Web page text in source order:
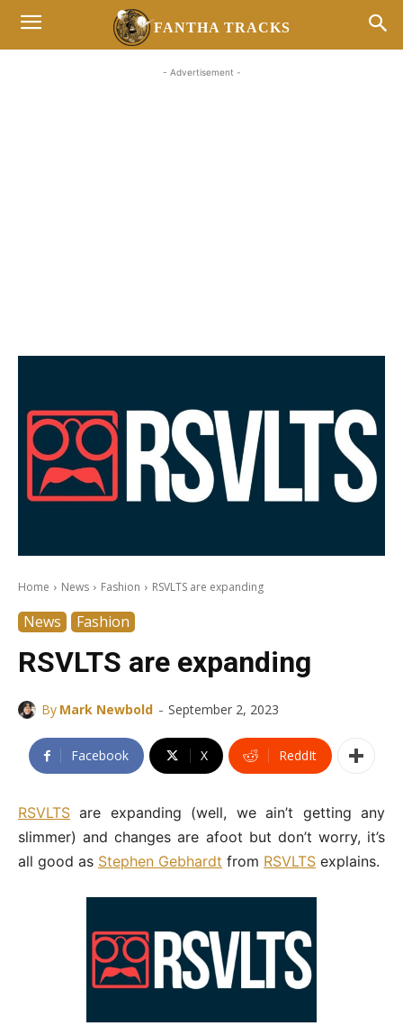
FANTHA TRACKS
- Advertisement -
Home News Fashion RSVLTS are expanding
News Fashion
RSVLTS are expanding
By Mark Newbold - September 2, 2023
Facebook X ReddIt
RSVLTS are expanding (well, we ain’t getting any
slimmer) and changes are afoot but don’t worry, it’s
all good as Stephen Gebhardt from RSVLTS explains.